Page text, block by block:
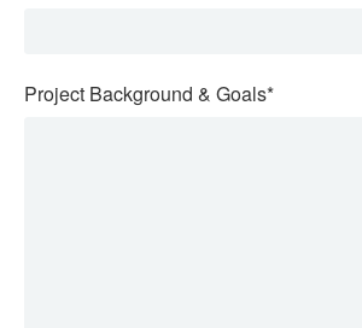
Project Background & Goals*